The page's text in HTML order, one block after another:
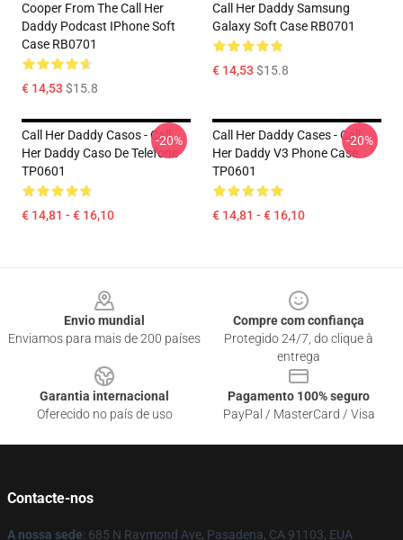
Cooper From The Call Her
Daddy Podcast IPhone Soft
Case RB0701
€ 14,53 $15.8
Call Her Daddy Samsung
Galaxy Soft Case RB0701
€ 14,53 $15.8
Call Her Daddy Casos - Call
Her Daddy Caso De Telefone
TP0601
€ 14,81 - € 16,10
-20%
Call Her Daddy Cases - Call
Her Daddy V3 Phone Case
TP0601
€ 14,81 - € 16,10
-20%
Envio mundial
Enviamos para mais de 200 países
Compre com confiança
Protegido 24/7, do clique à
entrega
Garantia internacional
Oferecido no país de uso
Pagamento 100% seguro
PayPal / MasterCard / Visa
Contacte-nos
A nossa sede: 685 N Raymond Ave, Pasadena, CA 91103, EUA